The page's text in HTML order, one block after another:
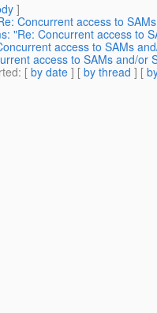
]
Concurrent access to
"Re: Concurrent access to
access to SAMs
access to SAMs and/or
: [ by date ] [ by thread ] [